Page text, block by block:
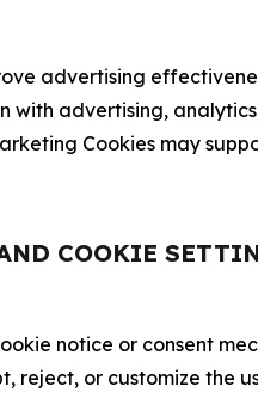
advertising
with advertising,
Cookies may
COOKIE
notice or consent
reject, or customize the